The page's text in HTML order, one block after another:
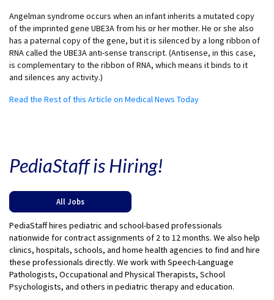
Angelman syndrome occurs when an infant inherits a mutated copy
of the imprinted gene UBE3A from his or her mother. He or she also
has a paternal copy of the gene, but it is silenced by a long ribbon of
RNA called the UBE3A anti-sense transcript. (Antisense, in this case,
is complementary to the ribbon of RNA, which means it binds to it
and silences any activity.)
Read the Rest of this Article on Medical News Today
PediaStaff is Hiring!
All Jobs
PediaStaff hires pediatric and school-based professionals
nationwide for contract assignments of 2 to 12 months. We also help
clinics, hospitals, schools, and home health agencies to find and hire
these professionals directly. We work with Speech-Language
Pathologists, Occupational and Physical Therapists, School
Psychologists, and others in pediatric therapy and education.